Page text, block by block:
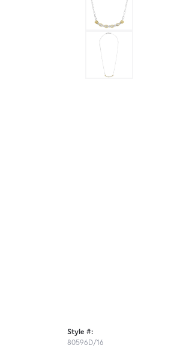
Style #:
80596D/16